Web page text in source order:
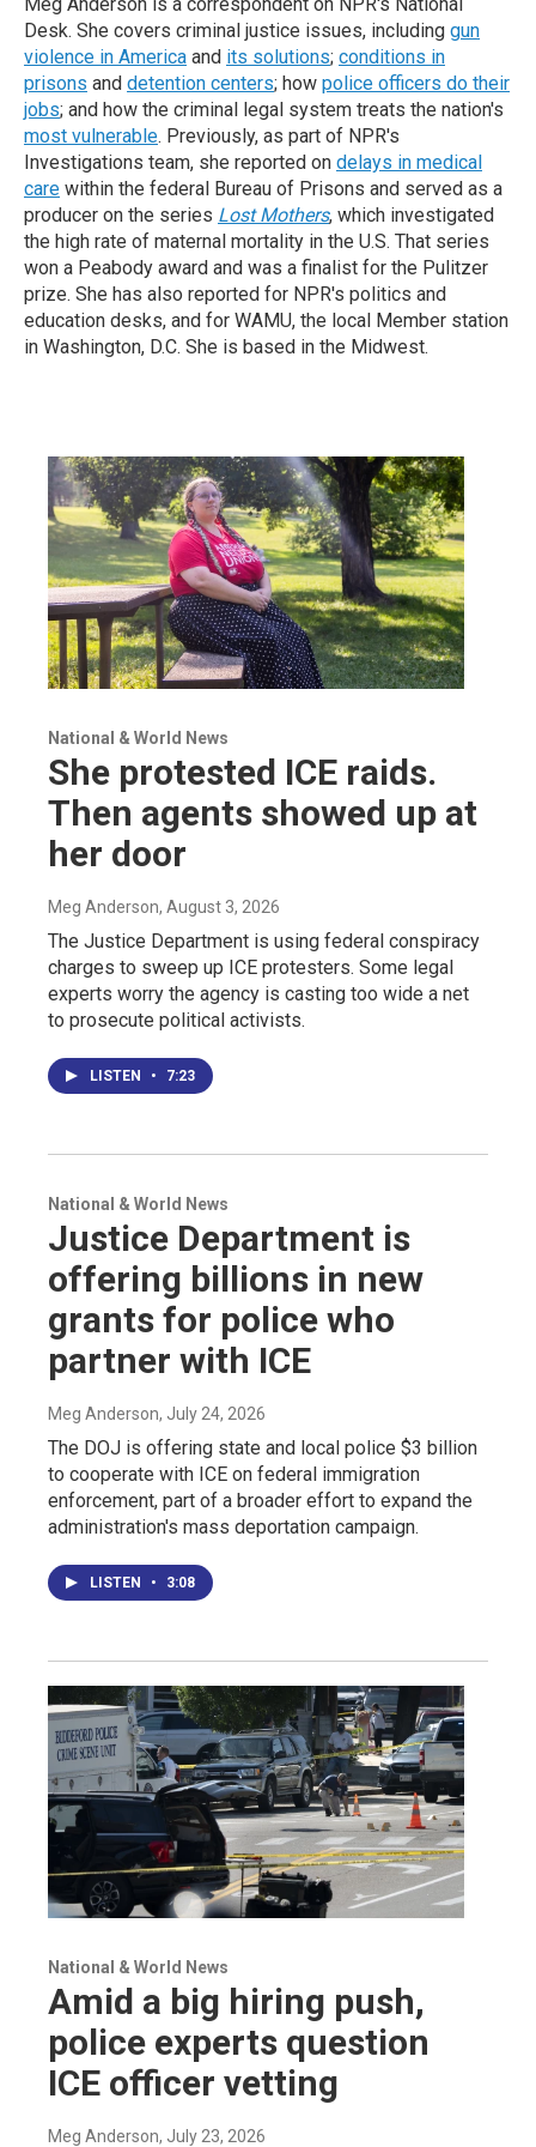
Desk. She covers criminal justice issues, including gun
violence in America and its solutions; conditions in
prisons and detention centers; how police officers do their
jobs; and how the criminal legal system treats the nation's
most vulnerable. Previously, as part of NPR's
Investigations team, she reported on delays in medical
care within the federal Bureau of Prisons and served as a
producer on the series Lost Mothers, which investigated
the high rate of maternal mortality in the U.S. That series
won a Peabody award and was a finalist for the Pulitzer
prize. She has also reported for NPR's politics and
education desks, and for WAMU, the local Member station
in Washington, D.C. She is based in the Midwest.
National & World News
She protested ICE raids.
Then agents showed up at
her door
Meg Anderson, August 3, 2026
The Justice Department is using federal conspiracy
charges to sweep up ICE protesters. Some legal
experts worry the agency is casting too wide a net
to prosecute political activists.
LISTEN • 7:23
National & World News
Justice Department is
offering billions in new
grants for police who
partner with ICE
Meg Anderson, July 24, 2026
The DOJ is offering state and local police $3 billion
to cooperate with ICE on federal immigration
enforcement, part of a broader effort to expand the
administration's mass deportation campaign.
LISTEN • 3:08
National & World News
Amid a big hiring push,
police experts question
ICE officer vetting
Meg Anderson, July 23, 2026